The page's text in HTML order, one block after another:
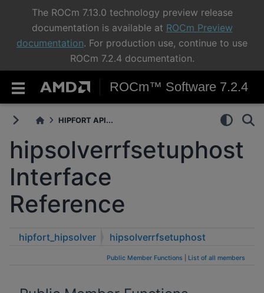
The ROCm 7.13.0 technology preview release
documentation is available at ROCm Preview
documentation. For production use, continue to use
ROCm 7.2.4 documentation.
ROCm™ Software 7.2.4
HIPFORT API...
hipsolverrfsetuphost
Interface
Reference
hipfort_hipsolver hipsolverrfsetuphost
Public Member Functions List of all members